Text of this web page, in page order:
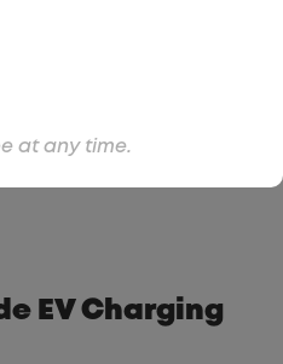
That
EV Charging
at any time.